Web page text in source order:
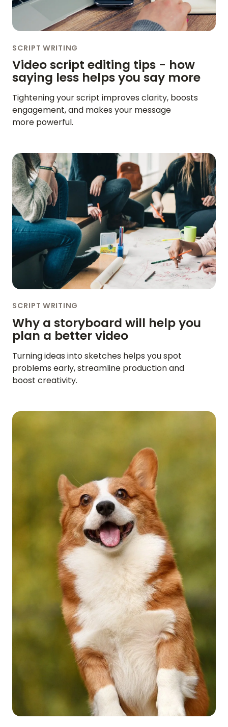
SCRIPT WRITING
Video script editing tips - how
saying less helps you say more
Tightening your script improves clarity, boosts
engagement, and makes your message
more powerful.
SCRIPT WRITING
Why a storyboard will help you
plan a better video
Turning ideas into sketches helps you spot
problems early, streamline production and
boost creativity.